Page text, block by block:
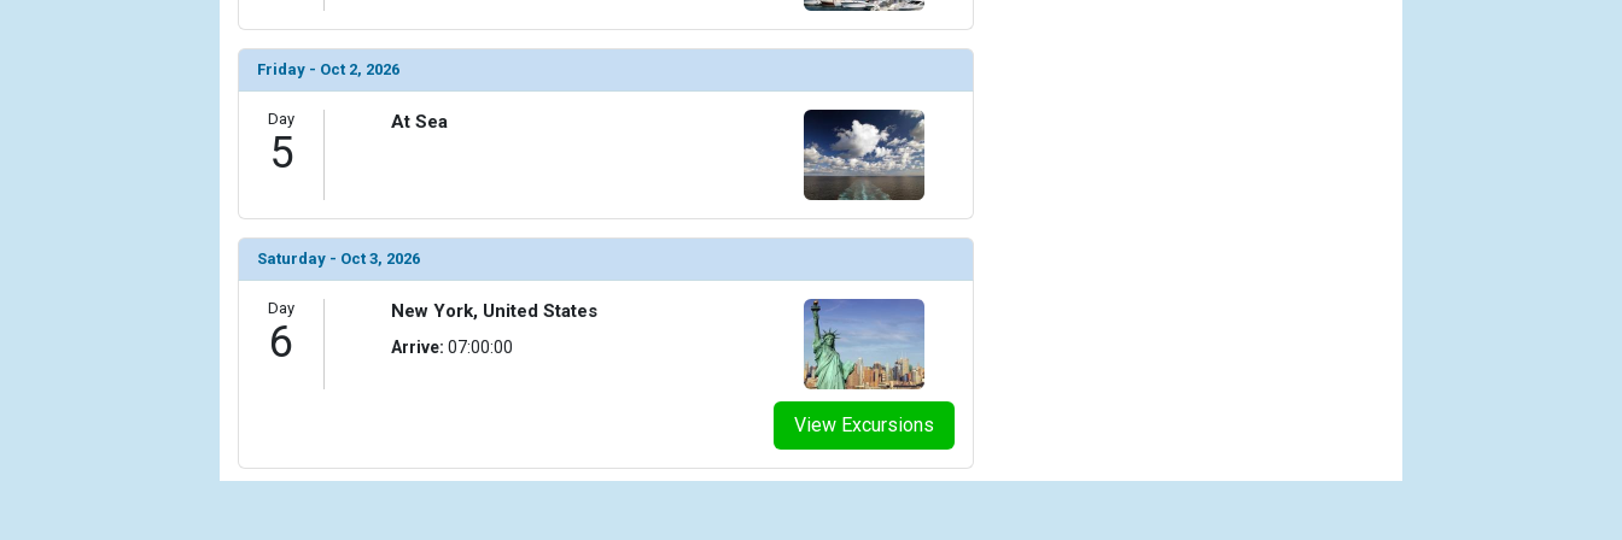
                    [ThumbnailPath] => ../images/thumbnails/ship_822_1280x960-063-infinity-pool_480x480_tb.jpg
                )
                (
                    [ThumbnailPath] => ../images/thumbnails/ship_822_1280x960-064-mainpool-2_476x476_tb.jpg
                )
            [12] => Array
                (
                    [ThumbnailPath] => ../images/thumbnails/ship_822_1280x960-070-the-haven-restaurant_480x480_tb.jpg
            [13] => Array
                    [ThumbnailPath] => ../images/thumbnails/ship_822_1280x960-090-the-grid-3_480x480_tb.jpg
                (
Friday - Oct 2, 2026
Day
5
At Sea
Saturday - Oct 3, 2026
Day
6
View Excursions
New York, United States
Arrive: 07:00:00